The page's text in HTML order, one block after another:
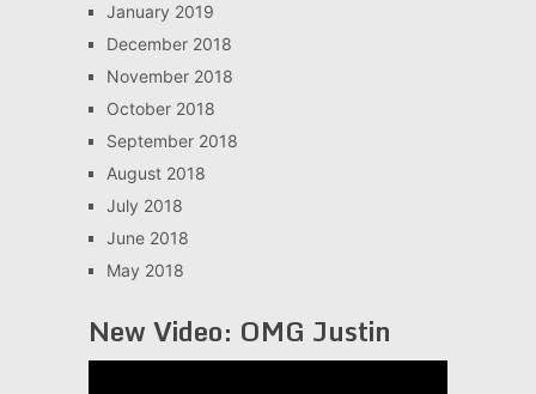
January 2019
December 2018
November 2018
October 2018
September 2018
August 2018
July 2018
June 2018
May 2018
New Video: OMG Justin